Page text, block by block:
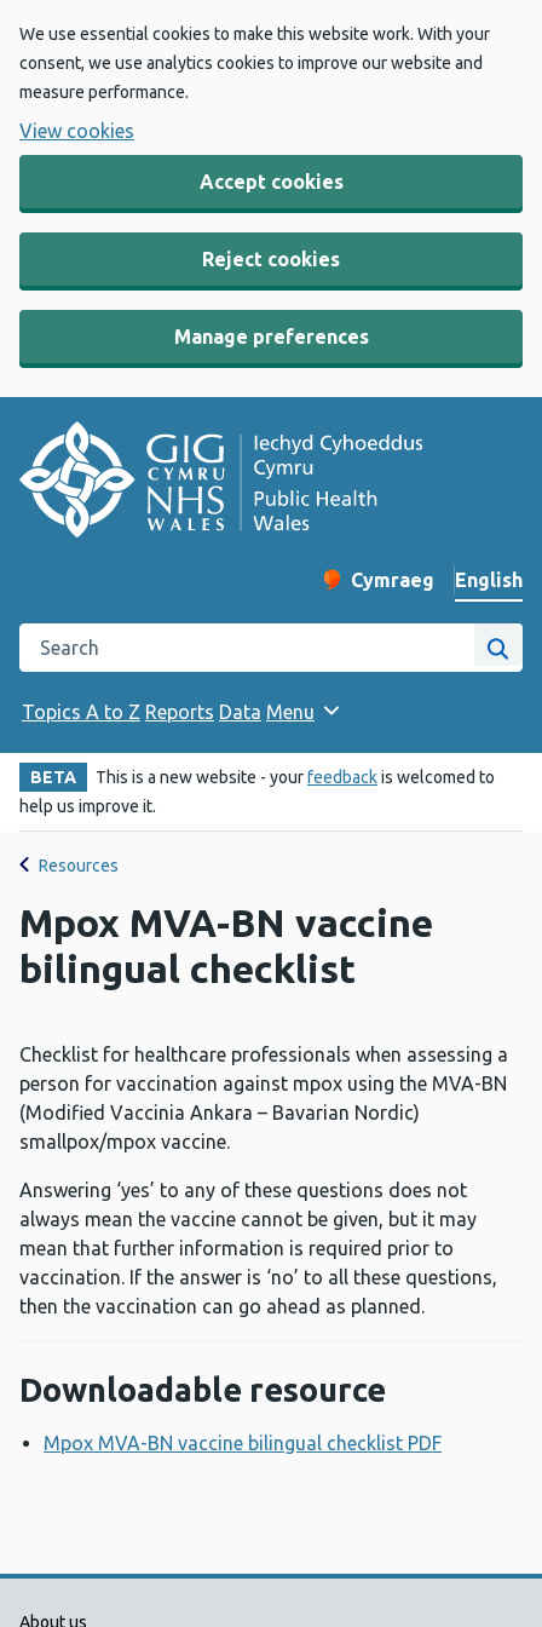
We use essential cookies to make this website work. With your
consent, we use analytics cookies to improve our website and
measure performance.
View cookies
Accept cookies
Reject cookies
Manage preferences
Change website
Cymraeg
– Newid yr iaith ir
English
Search the Public Health Wales website
Site
Topics A to Z Reports Data Menu
BETA This is a new website - yourfeedbackis welcomed to
help us improve it.
Resources
Mpox MVA-BN vaccine
bilingual checklist
Checklist for healthcare professionals when assessing a
person for vaccination against mpox using the MVA-BN
(Modified Vaccinia Ankara – Bavarian Nordic)
smallpox/mpox vaccine.
Answering ‘yes’ to any of these questions does not
always mean the vaccine cannot be given, but it may
mean that further information is required prior to
vaccination. If the answer is ‘no’ to all these questions,
then the vaccination can go ahead as planned.
Downloadable resource
Mpox MVA-BN vaccine bilingual checklist PDF
About us